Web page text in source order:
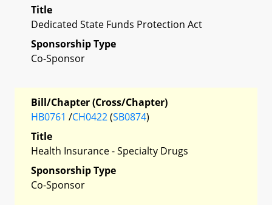
Title
Dedicated State Funds Protection Act
Sponsorship Type
Co-Sponsor
Bill/Chapter (Cross/Chapter)
HB0761 /CH0422(SB0874)
Title
Health Insurance - Specialty Drugs
Sponsorship Type
Co-Sponsor